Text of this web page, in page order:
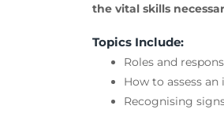
the vital skills
Topics Include:
Roles and
How to assess an
Recognising